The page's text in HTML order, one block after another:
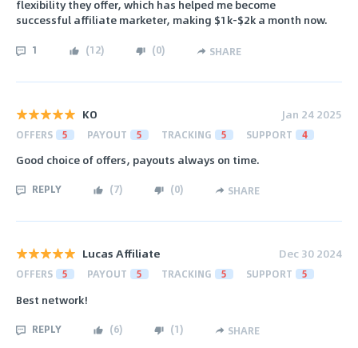
flexibility they offer, which has helped me become
successful affiliate marketer, making $1k-$2k a month now.
1 (12) (0) SHARE
KO Jan 24 2025
OFFERS 5 PAYOUT 5 TRACKING 5 SUPPORT 4
Good choice of offers, payouts always on time.
REPLY (7) (0) SHARE
Lucas Affiliate Dec 30 2024
OFFERS 5 PAYOUT 5 TRACKING 5 SUPPORT 5
Best network!
REPLY (6) (1) SHARE